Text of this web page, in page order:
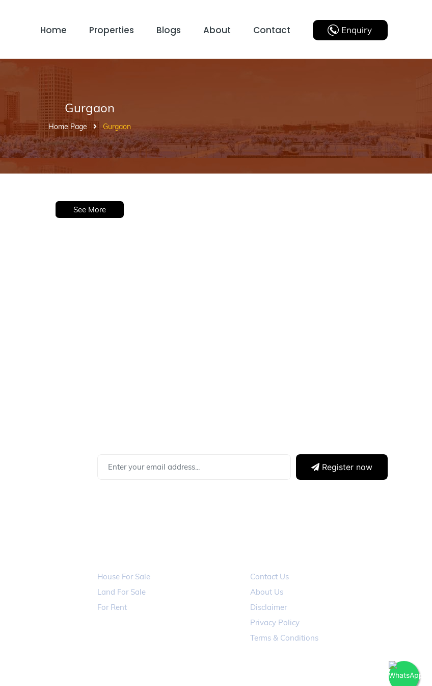
Home Properties Blogs About Contact Enquiry
Gurgaon
Home Page Gurgaon
See More
Register now
House For Sale
Land For Sale
For Rent
Contact Us
About Us
Disclaimer
Privacy Policy
Terms & Conditions